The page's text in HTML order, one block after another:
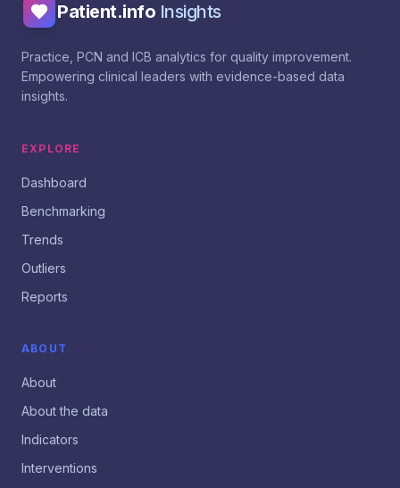
Patient.info Insights
Practice, PCN and ICB analytics for quality improvement.
Empowering clinical leaders with evidence-based data
insights.
EXPLORE
Dashboard
Benchmarking
Trends
Outliers
Reports
ABOUT
About
About the data
Indicators
Interventions